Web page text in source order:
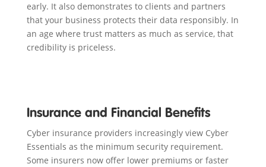
early. It also demonstrates to clients and partners
that your business protects their data responsibly. In
an age where trust matters as much as service, that
credibility is priceless.
Insurance and Financial Benefits
Cyber insurance providers increasingly view Cyber
Essentials as the minimum security requirement.
Some insurers now offer lower premiums or faster